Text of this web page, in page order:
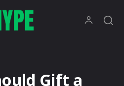
Gift a